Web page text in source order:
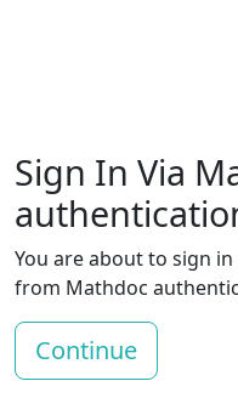
Sign In Via
You are about to sign
from Mathdoc
Continue